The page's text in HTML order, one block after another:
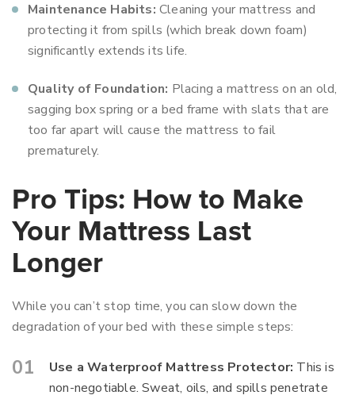
Maintenance Habits: Cleaning your mattress and
protecting it from spills (which break down foam)
significantly extends its life.
Quality of Foundation: Placing a mattress on an old,
sagging box spring or a bed frame with slats that are
too far apart will cause the mattress to fail
prematurely.
Pro Tips: How to Make
Your Mattress Last
Longer
While you can’t stop time, you can slow down the
degradation of your bed with these simple steps:
Use a Waterproof Mattress Protector: This is
non-negotiable. Sweat, oils, and spills penetrate